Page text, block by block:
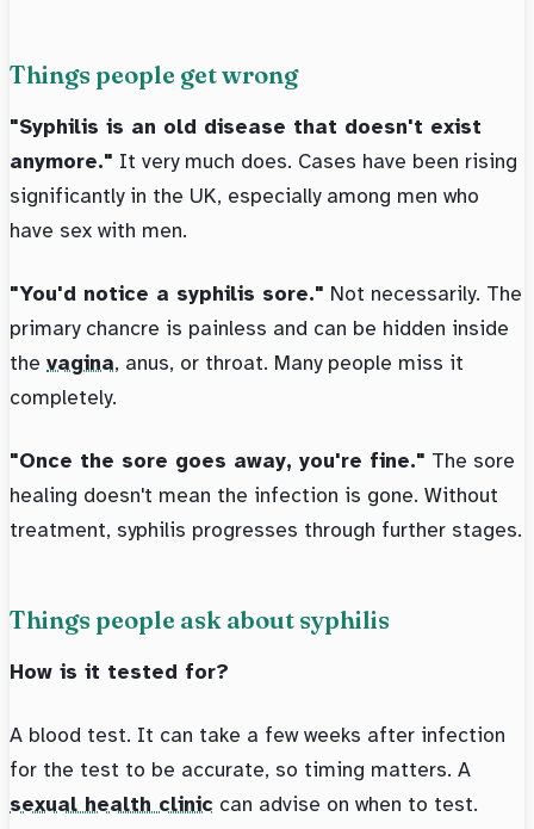
Things people get wrong
"Syphilis is an old disease that doesn't exist
anymore." It very much does. Cases have been rising
significantly in the UK, especially among men who
have sex with men.
"You'd notice a syphilis sore." Not necessarily. The
primary chancre is painless and can be hidden inside
the vagina, anus, or throat. Many people miss it
completely.
"Once the sore goes away, you're fine." The sore
healing doesn't mean the infection is gone. Without
treatment, syphilis progresses through further stages.
Things people ask about syphilis
How is it tested for?
A blood test. It can take a few weeks after infection
for the test to be accurate, so timing matters. A
sexual health clinic can advise on when to test.